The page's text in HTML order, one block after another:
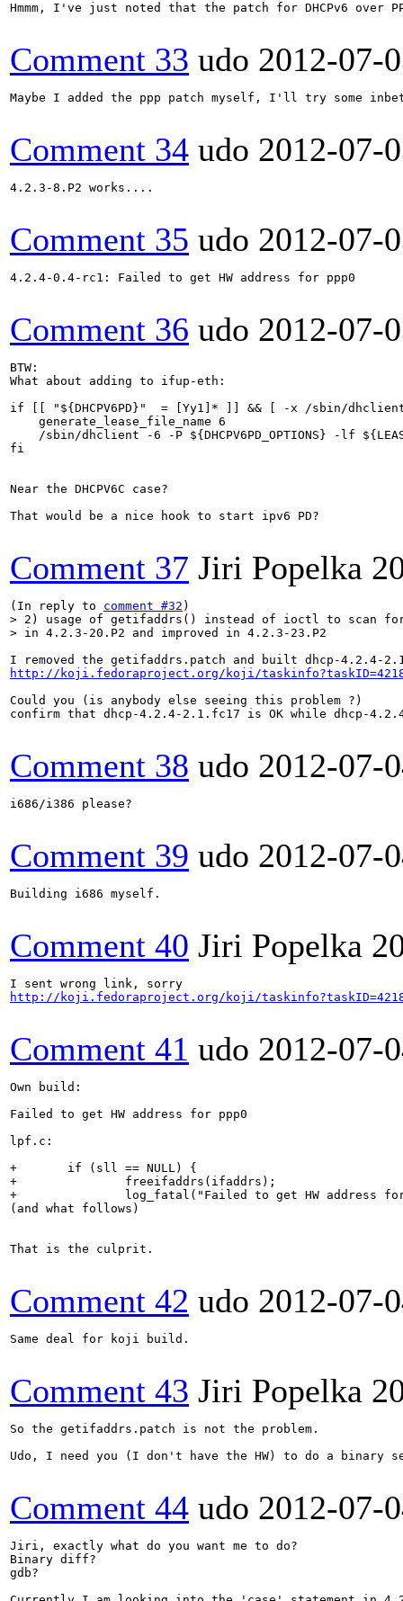
Hmmm, I've just noted that the patch for DHCPv6 over
Comment 33 udo 2012-07-
Maybe I added the ppp patch myself, I'll try some
Comment 34 udo 2012-07-
4.2.3-8.P2 works....
Comment 35 udo 2012-07-
4.2.4-0.4-rc1: Failed to get HW address for ppp0
Comment 36 udo 2012-07-
BTW:
What about adding to ifup-eth:
if [[ "${DHCPV6PD}"  = [Yy1]* ]] && [ -x /sbin/
    generate_lease_file_name 6
/sbin/dhclient -6 -P ${DHCPV6PD_OPTIONS} -lf
fi
Near the DHCPV6C case?
That would be a nice hook to start ipv6 PD?
Comment 37 Jiri Popelka
(In reply to comment #32
> 2) usage of getifaddrs() instead of ioctl to scan for
> in 4.2.3-20.P2 and improved in 4.2.3-23.P2
http://koji.fedoraproject.org/koji/
Could you (is anybody else seeing this problem ?)
confirm that dhcp-4.2.4-2.1.fc17 is OK while dhcp-
Comment 38 udo 2012-07-
i686/i386 please?
Comment 39 udo 2012-07-
Building i686 myself.
Comment 40 Jiri Popelka
http://koji.fedoraproject.org/koji/
Comment 41 udo 2012-07-
Own build:
Failed to get HW address for ppp0
lpf.c:
+       if (sll == NULL) {
+               freeifaddrs(ifaddrs);
+               log_fatal("Failed to get HW address for
(and what follows)
That is the culprit.
Comment 42 udo 2012-07-
Same deal for koji build.
Comment 43 Jiri Popelka
So the getifaddrs.patch is not the problem.
Udo, I need you (I don't have the HW) to do a binary
Comment 44 udo 2012-07-
Jiri, exactly what do you want me to do?
Binary diff?
gdb?